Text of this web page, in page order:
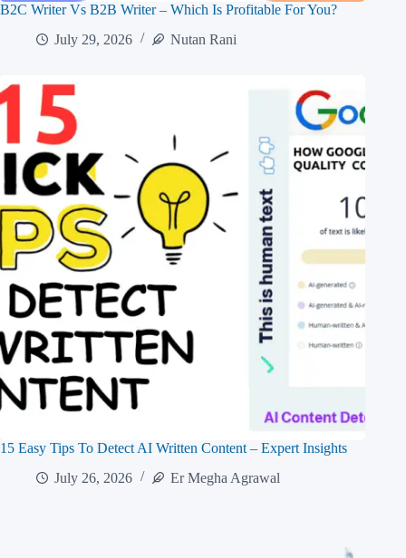
B2C Writer Vs B2B Writer – Which Is Profitable For You?
July 29, 2026
Nutan Rani
15 Easy Tips To Detect AI Written Content – Expert Insights
July 26, 2026
Er Megha Agrawal